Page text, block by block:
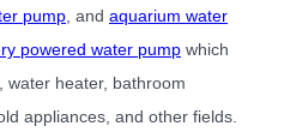
pump, and aquarium water
powered water pump which
water heater, bathroom
appliances, and other fields.